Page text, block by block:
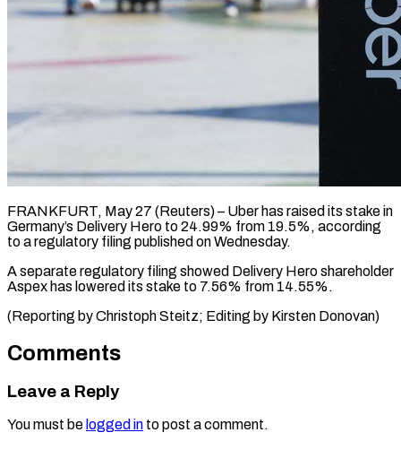
FRANKFURT, May 27 (Reuters) – Uber ​has ‌raised its stake in
‌Germany’s ​Delivery ⁠Hero to ⁠24.99% from 19.5%, according
to ​a ⁠regulatory ⁠filing published ​on ​Wednesday.
A separate regulatory ‌filing showed Delivery ⁠Hero shareholder
Aspex has ⁠lowered its ‌stake ⁠to ​7.56% ‌from 14.55%.
(Reporting ​by ⁠Christoph Steitz; Editing by Kirsten ​Donovan)
Comments
Leave a Reply
You must be logged in to post a comment.